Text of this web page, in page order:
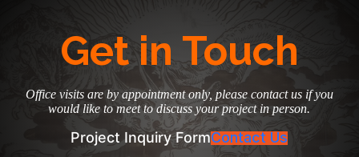
Get in Touch
Office visits are by appointment only, please contact us if you
would like to meet to discuss your project in person.
Project Inquiry FormContact Us